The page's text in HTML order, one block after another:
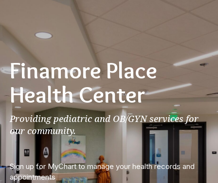
Finamore Place
Health Center
Providing pediatric and OB/GYN services for
our community.
Sign up for MyChart to manage your health records and
appointments